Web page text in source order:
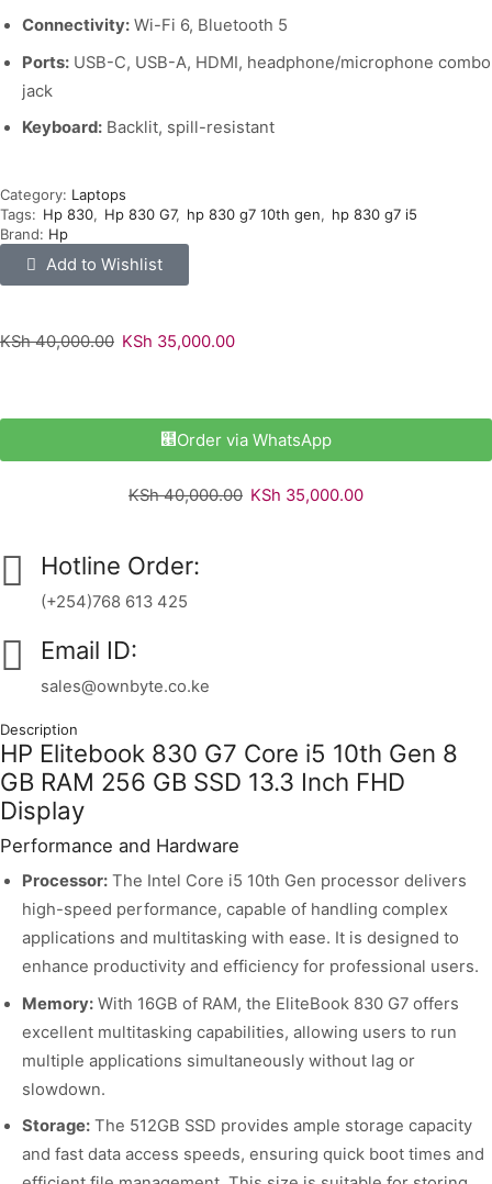
Connectivity: Wi-Fi 6, Bluetooth 5
Ports: USB-C, USB-A, HDMI, headphone/microphone combo
jack
Keyboard: Backlit, spill-resistant
Category: Laptops
Tags: Hp 830, Hp 830 G7, hp 830 g7 10th gen, hp 830 g7 i5
Brand: Hp
Add to Wishlist
KSh40,000.00 KSh 35,000.00
Order via WhatsApp
KSh40,000.00 KSh 35,000.00
Hotline Order:
(+254)768 613 425
Email ID:
sales@ownbyte.co.ke
Description
HP Elitebook 830 G7 Core i5 10th Gen 8
GB RAM 256 GB SSD 13.3 Inch FHD
Display
Performance and Hardware
Processor: The Intel Core i5 10th Gen processor delivers
high-speed performance, capable of handling complex
applications and multitasking with ease. It is designed to
enhance productivity and efficiency for professional users.
Memory: With 16GB of RAM, the EliteBook 830 G7 offers
excellent multitasking capabilities, allowing users to run
multiple applications simultaneously without lag or
slowdown.
Storage: The 512GB SSD provides ample storage capacity
and fast data access speeds, ensuring quick boot times and